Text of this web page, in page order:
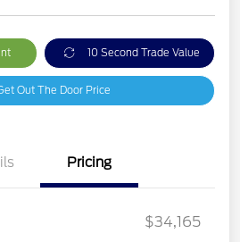
10 Second Trade Value
Out The Door Price
Pricing
$34,165